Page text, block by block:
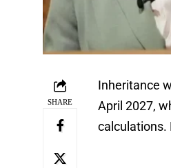
SHARE
Inheritance
April 2027,
calculations.